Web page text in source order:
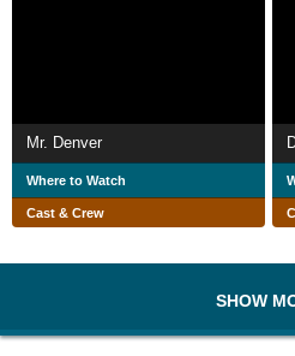
Mr. Denver
Where to Watch
Cast & Crew
SHOW